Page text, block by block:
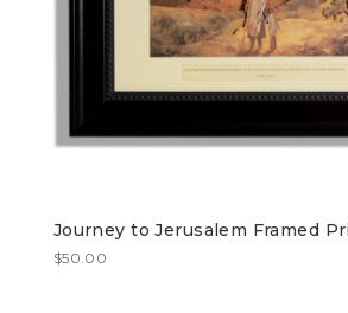
Journey to Jerusalem Framed
$50.00